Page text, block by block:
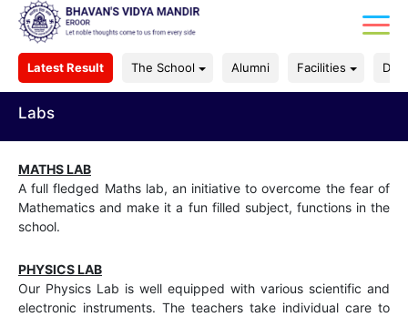
Latest Result The School Alumni Facilities
Labs
MATHS LAB
A full fledged Maths lab, an initiative to overcome the fear of
Mathematics and make it a fun filled subject, functions in the
school.
PHYSICS LAB
Our Physics Lab is well equipped with various scientific and
electronic instruments. The teachers take individual care to